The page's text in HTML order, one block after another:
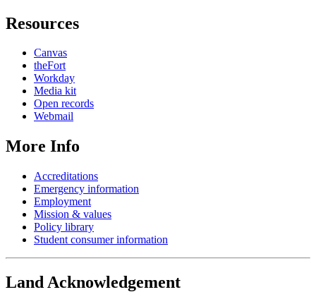
Resources
Canvas
theFort
Workday
Media kit
Open records
Webmail
More Info
Accreditations
Emergency information
Employment
Mission & values
Policy library
Student consumer information
Land Acknowledgement